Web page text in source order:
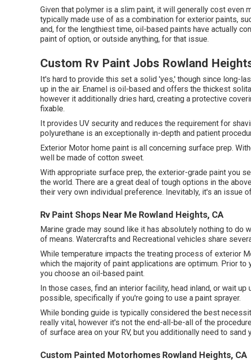
Given that polymer is a slim paint, it will generally cost even
typically made use of as a combination for exterior paints,
and, for the lengthiest time, oil-based paints have actually
paint of option, or outside anything, for that issue.
Custom Rv Paint Jobs Rowland
It's hard to provide this set a solid 'yes,' though since long-
up in the air. Enamel is oil-based and offers the thickest
however it additionally dries hard, creating a protective
fixable.
It provides UV security and reduces the requirement for
polyurethane is an exceptionally in-depth and patient
Exterior Motor home paint is all concerning surface prep.
well be made of cotton sweet.
With appropriate surface prep, the exterior-grade paint you
the world. There are a great deal of tough options in the
their very own individual preference. Inevitably, it's an issue
Rv Paint Shops Near Me Rowland Heights, CA
Marine grade may sound like it has absolutely nothing to do
of means. Watercrafts and Recreational vehicles share
While temperature impacts the treating process of exterior
which the majority of paint applications are optimum. Prior
you choose an oil-based paint.
In those cases, find an interior facility, head inland, or wait
possible, specifically if you're going to use a paint sprayer.
While bonding guide is typically considered the best
really vital, however it's not the end-all-be-all of the
of surface area on your RV, but you additionally need to sand
Custom Painted Motorhomes Rowland Heights, CA